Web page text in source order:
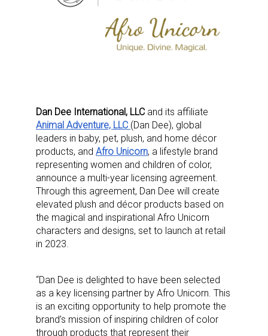
Dan Dee International, LLC and its affiliate
Animal Adventure, LLC (Dan Dee), global
leaders in baby, pet, plush, and home décor
products, and Afro Unicorn, a lifestyle brand
representing women and children of color,
announce a multi-year licensing agreement.
Through this agreement, Dan Dee will create
elevated plush and décor products based on
the magical and inspirational Afro Unicorn
characters and designs, set to launch at retail
in 2023.
“Dan Dee is delighted to have been selected
as a key licensing partner by Afro Unicorn. This
is an exciting opportunity to help promote the
brand’s mission of inspiring children of color
through products that represent their